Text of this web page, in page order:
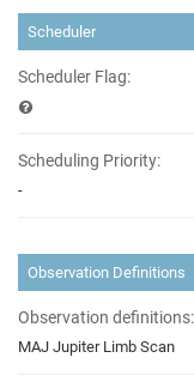
Scheduler
Scheduler Flag:
Scheduling Priority:
-
Observation Definitions
Observation definitions:
MAJ Jupiter Limb Scan